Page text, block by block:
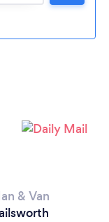
& Van